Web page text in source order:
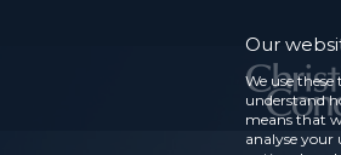
Our
We use
understand
means that
analyse your